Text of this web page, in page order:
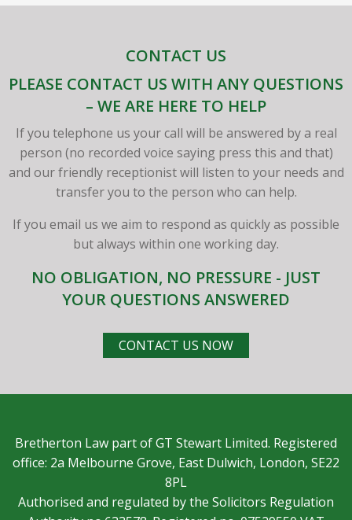
CONTACT US
PLEASE CONTACT US WITH ANY QUESTIONS
– WE ARE HERE TO HELP
If you telephone us your call will be answered by a real
person (no recorded voice saying press this and that)
and our friendly receptionist will listen to your needs and
transfer you to the person who can help.
If you email us we aim to respond as quickly as possible
but always within one working day.
NO OBLIGATION, NO PRESSURE - JUST
YOUR QUESTIONS ANSWERED
CONTACT US NOW
Bretherton Law part of GT Stewart Limited. Registered
office: 2a Melbourne Grove, East Dulwich, London, SE22
8PL
Authorised and regulated by the Solicitors Regulation